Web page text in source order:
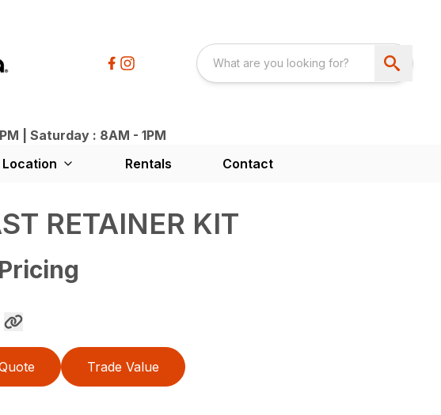
| Saturday : 8AM - 1PM
Location Rentals Contact
RETAINER KIT
Trade Value